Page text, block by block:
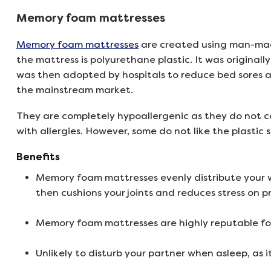
Memory foam mattresses
Memory foam mattresses are created using man-
the mattress is polyurethane plastic. It was
was then adopted by hospitals to reduce bed
the mainstream market.
They are completely hypoallergenic as they do
with allergies. However, some do not like the
Benefits
Memory foam mattresses evenly distribute
then cushions your joints and reduces stress on
Memory foam mattresses are highly reputable
Unlikely to disturb your partner when asleep,